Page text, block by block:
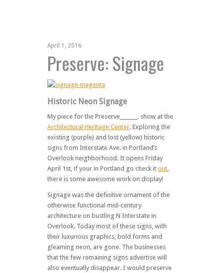
April 1, 2016
Preserve: Signage
Historic Neon Signage
My piece for the Preserve_______. show at the
Architectural Heritage Center. Exploring the
existing (purple) and lost (yellow) historic
signs from Interstate Ave. in Portland’s
Overlook neighborhood. It opens Friday
April 1st, if your in Portland go check it out
there is some awesome work on display!
Signage was the definitive ornament of the
otherwise functional mid-century
architecture on bustling N Interstate in
Overlook. Today most of these signs, with
their luxurious graphics, bold forms and
gleaming neon, are gone. The businesses
that the few remaining signs advertise will
also eventually disappear. I would preserve